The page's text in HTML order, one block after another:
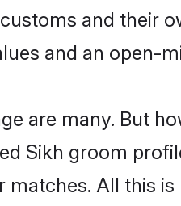
and their
and an open-
are many. But
Sikh groom
All this is